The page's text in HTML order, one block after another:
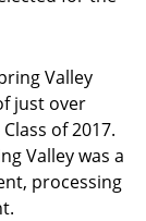
Valley
just over
of 2017.
Valley was a
processing